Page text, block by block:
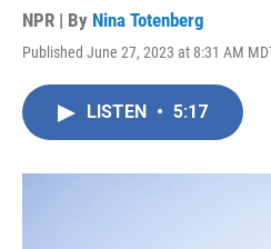
NPR | By Nina Totenberg
Published June 27, 2023 at 8:31 AM
LISTEN • 5:17